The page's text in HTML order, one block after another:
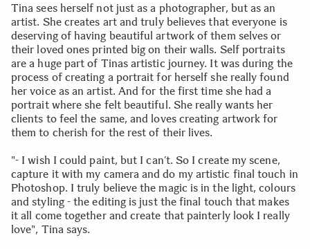
Tina sees herself not just as a photographer, but as an
artist. She creates art and truly believes that everyone is
deserving of having beautiful artwork of them selves or
their loved ones printed big on their walls. Self portraits
are a huge part of Tinas artistic journey. It was during the
process of creating a portrait for herself she really found
her voice as an artist. And for the first time she had a
portrait where she felt beautiful. She really wants her
clients to feel the same, and loves creating artwork for
them to cherish for the rest of their lives.
"- I wish I could paint, but I can’t. So I create my scene,
capture it with my camera and do my artistic final touch in
Photoshop. I truly believe the magic is in the light, colours
and styling - the editing is just the final touch that makes
it all come together and create that painterly look I really
love", Tina says.